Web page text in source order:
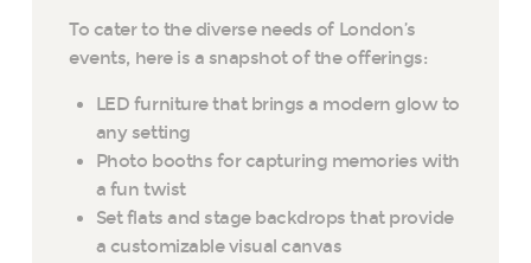
To cater to the diverse needs of London’s
events, here is a snapshot of the offerings:
LED furniture that brings a modern glow to
any setting
Photo booths for capturing memories with
a fun twist
Set flats and stage backdrops that provide
a customizable visual canvas